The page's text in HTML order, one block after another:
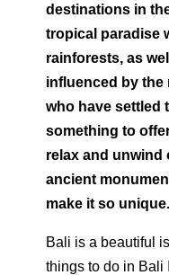
destinations in
tropical paradise
rainforests, as
influenced by
who have settled
something to
relax and unwind
ancient
make it so unique.
Bali is a beautiful
things to do in Bali